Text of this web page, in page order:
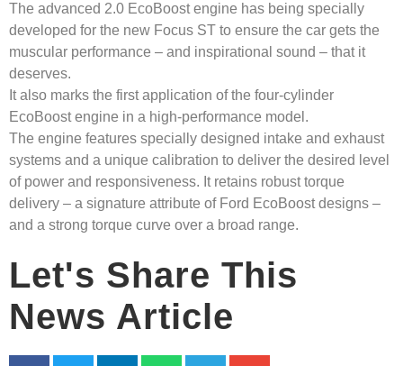
The advanced 2.0 EcoBoost engine has being specially
developed for the new Focus ST to ensure the car gets the
muscular performance – and inspirational sound – that it
deserves.
It also marks the first application of the four-cylinder
EcoBoost engine in a high-performance model.
The engine features specially designed intake and exhaust
systems and a unique calibration to deliver the desired level
of power and responsiveness. It retains robust torque
delivery – a signature attribute of Ford EcoBoost designs –
and a strong torque curve over a broad range.
Let's Share This
News Article